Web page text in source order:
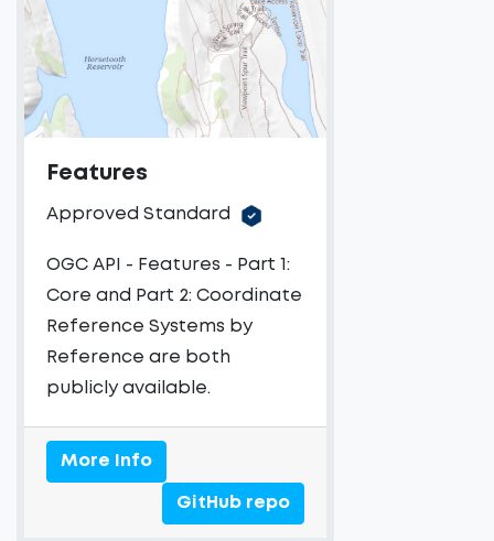
Features
Approved Standard
OGC API - Features - Part 1:
Core and Part 2: Coordinate
Reference Systems by
Reference are both
publicly available.
More Info
GitHub repo